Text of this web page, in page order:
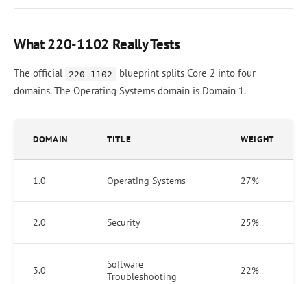
What 220-1102 Really Tests
The official 220-1102
blueprint splits Core 2 into four
domains. The Operating Systems domain is Domain 1.
DOMAIN TITLE WEIGHT
1.0 Operating Systems 27%
2.0 Security 25%
3.0
Software
Troubleshooting
22%